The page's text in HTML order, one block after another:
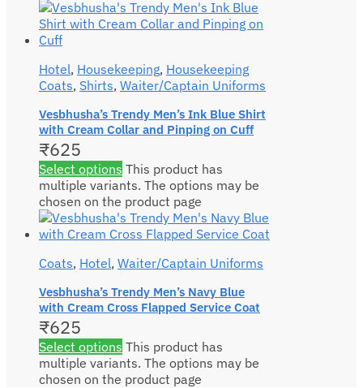
Hotel, Housekeeping, Housekeeping
Coats, Shirts, Waiter/Captain Uniforms
Vesbhusha’s Trendy Men’s Ink Blue Shirt
with Cream Collar and Pinping on Cuff
₹625
Select options This product has
multiple variants. The options may be
chosen on the product page
Coats, Hotel, Waiter/Captain Uniforms
Vesbhusha’s Trendy Men’s Navy Blue
with Cream Cross Flapped Service Coat
₹625
Select options This product has
multiple variants. The options may be
chosen on the product page